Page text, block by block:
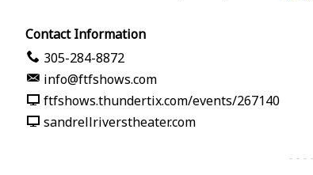
Contact Information
305-284-8872
info@ftfshows.com
ftfshows.thundertix.com/events/267140
sandrellriverstheater.com